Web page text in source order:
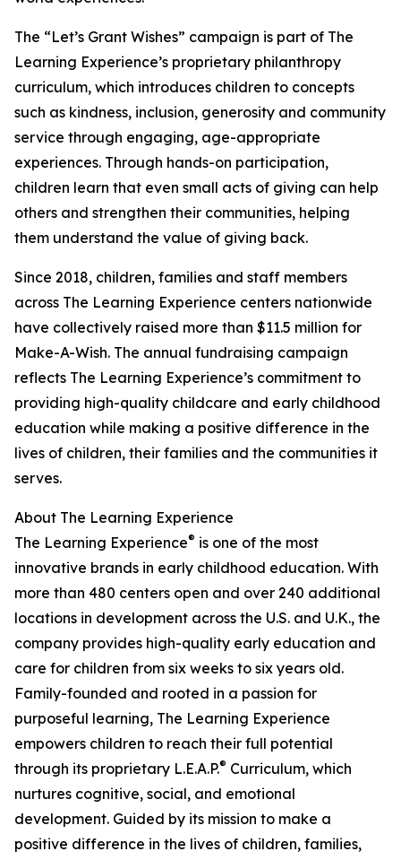
The “Let’s Grant Wishes” campaign is part of The
Learning Experience’s proprietary philanthropy
curriculum, which introduces children to concepts
such as kindness, inclusion, generosity and community
service through engaging, age-appropriate
experiences. Through hands-on participation,
children learn that even small acts of giving can help
others and strengthen their communities, helping
them understand the value of giving back.
Since 2018, children, families and staff members
across The Learning Experience centers nationwide
have collectively raised more than $11.5 million for
Make-A-Wish. The annual fundraising campaign
reflects The Learning Experience’s commitment to
providing high-quality childcare and early childhood
education while making a positive difference in the
lives of children, their families and the communities it
serves.
About The Learning Experience
The Learning Experience® is one of the most
innovative brands in early childhood education. With
more than 480 centers open and over 240 additional
locations in development across the U.S. and U.K., the
company provides high-quality early education and
care for children from six weeks to six years old.
Family-founded and rooted in a passion for
purposeful learning, The Learning Experience
empowers children to reach their full potential
through its proprietary L.E.A.P.® Curriculum, which
nurtures cognitive, social, and emotional
development. Guided by its mission to make a
positive difference in the lives of children, families,